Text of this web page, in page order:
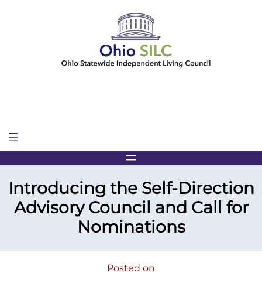
Introducing the Self-Direction
Advisory Council and Call for
Nominations
Posted on